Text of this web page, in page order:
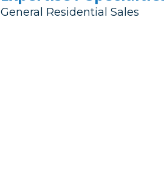
General Residential Sales